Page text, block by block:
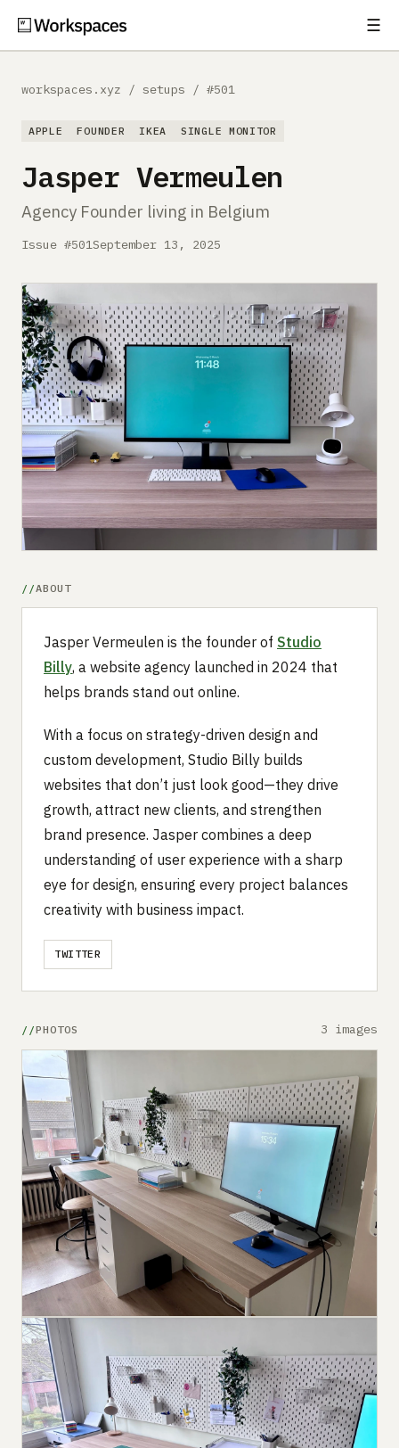
☰
Comparisons
Free Gear Report
MORE
About
Submit a setup
Advertise
workspaces.xyz / setups / #501
APPLE FOUNDER IKEA SINGLE MONITOR
Jasper Vermeulen
Agency Founder living in Belgium
Issue #501September 13, 2025
ABOUT
Jasper Vermeulen is the founder of Studio
Billy, a website agency launched in 2024 that
helps brands stand out online.
With a focus on strategy-driven design and
custom development, Studio Billy builds
websites that don’t just look good—they drive
growth, attract new clients, and strengthen
brand presence. Jasper combines a deep
understanding of user experience with a sharp
eye for design, ensuring every project balances
creativity with business impact.
TWITTER
PHOTOS 3 images